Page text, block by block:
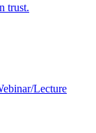
trust.
Lecture